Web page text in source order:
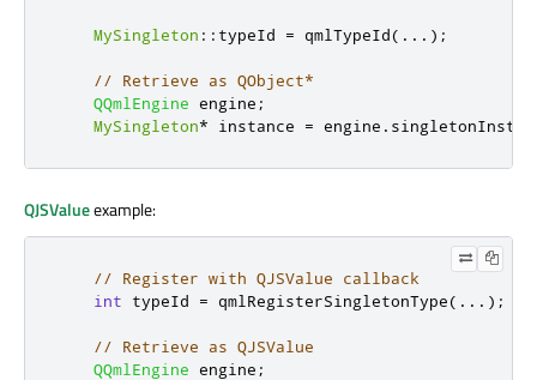
MySingleton :: typeId = qmlTypeId(...);
// Retrieve as QObject*
QQmlEngine engine ;
MySingleton* instance = engine .
QJSValueexample:
// Register with QJSValue callback
int typeId = qmlRegisterSingletonType(...);
// Retrieve as QJSValue
QQmlEngine engine ;